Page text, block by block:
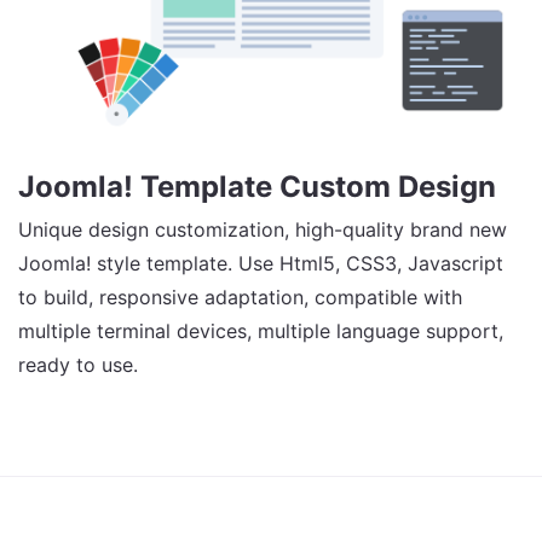
Joomla! Template Custom Design
Unique design customization, high-quality brand new
Joomla! style template. Use Html5, CSS3, Javascript
to build, responsive adaptation, compatible with
multiple terminal devices, multiple language support,
ready to use.